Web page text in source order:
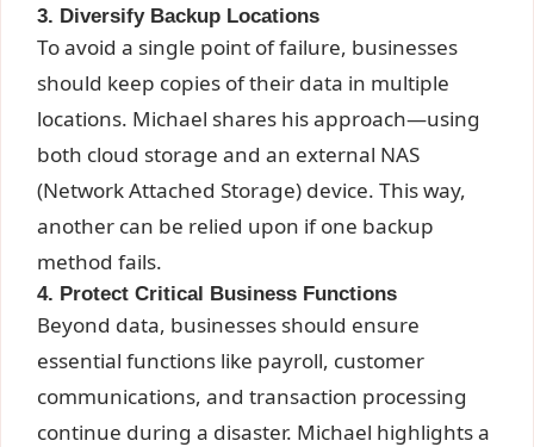
3. Diversify Backup Locations
To avoid a single point of failure, businesses
should keep copies of their data in multiple
locations. Michael shares his approach—using
both cloud storage and an external NAS
(Network Attached Storage) device. This way,
another can be relied upon if one backup
method fails.
4. Protect Critical Business Functions
Beyond data, businesses should ensure
essential functions like payroll, customer
communications, and transaction processing
continue during a disaster. Michael highlights a